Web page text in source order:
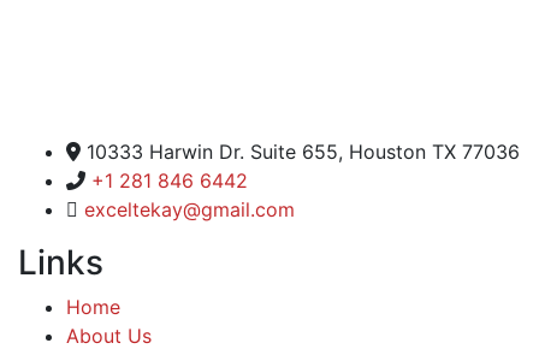
10333 Harwin Dr. Suite 655, Houston TX 77036
+1 281 846 6442
exceltekay@gmail.com
Links
Home
About Us